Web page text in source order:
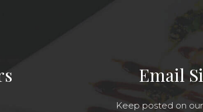
Email
Keep posted on